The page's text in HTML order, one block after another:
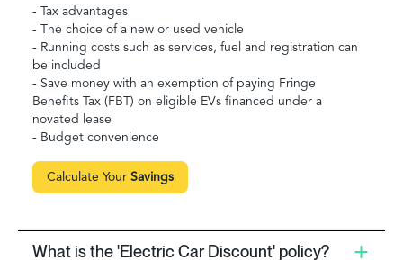
- Tax advantages
- The choice of a new or used vehicle
- Running costs such as services, fuel and registration can
be included
- Save money with an exemption of paying Fringe
Benefits Tax (FBT) on eligible EVs financed under a
novated lease
- Budget convenience
Calculate Your Savings
What is the 'Electric Car Discount' policy?